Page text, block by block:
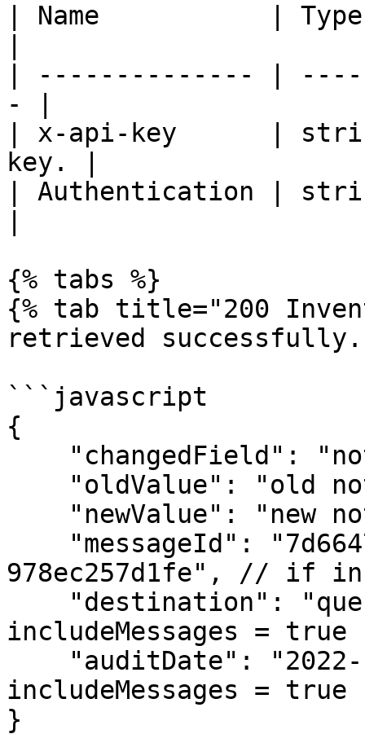
| Name           |
| -------------- |
- |
| x-api-key      |
key. |
| Authentication |
{% tabs %}
{% tab title="200
retrieved
```javascript
{
978ec257d1fe", // if
includeMessages = true
includeMessages = true
}